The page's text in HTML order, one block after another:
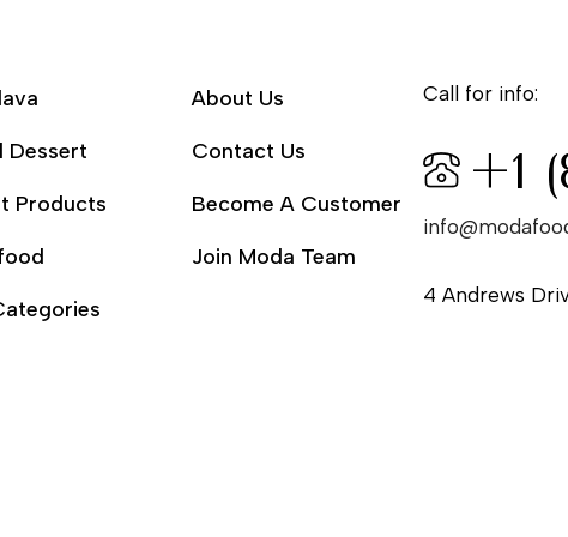
Dessert
Products
About Us
Contact Us
Become A Customer
Join Moda Team
Call for info:
+1
4 Andrews